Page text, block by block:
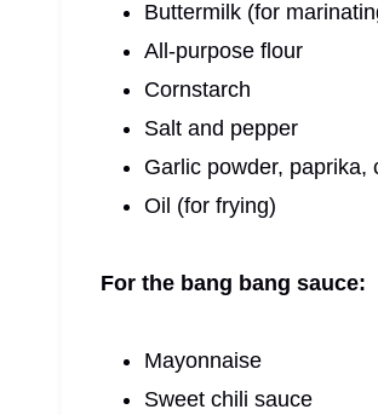
Buttermilk (for
All-purpose flour
Cornstarch
Salt and pepper
Garlic powder, paprika,
Oil (for frying)
For the bang bang sauce:
Mayonnaise
Sweet chili sauce